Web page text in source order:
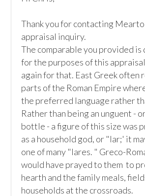
Thank you for contacting
appraisal inquiry.
The comparable you provided is
for the purposes of this
again for that. East Greek often
parts of the Roman Empire
the preferred language rather
Rather than being an unguent -
bottle - a figure of this size was
as a household god, or "lar;' it
one of many "lares. " Greco-
would have prayed to them  to
hearth and the family meals,
households at the crossroads.